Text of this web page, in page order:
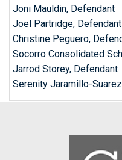
Joni Mauldin, Defendant
Joel Partridge, Defendant
Christine Peguero,
Socorro Consolidated
Jarrod Storey, Defendant
Serenity Jaramillo-